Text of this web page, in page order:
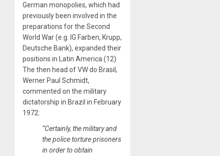
German monopolies, which had
previously been involved in the
preparations for the Second
World War (e.g. IG Farben, Krupp,
Deutsche Bank), expanded their
positions in Latin America.(12)
The then head of VW do Brasil,
Werner Paul Schmidt,
commented on the military
dictatorship in Brazil in February
1972:
“Certainly, the military and
the police torture prisoners
in order to obtain